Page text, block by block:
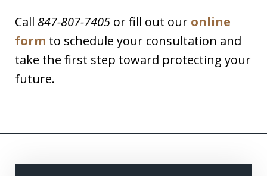
Call 847-807-7405 or fill out our online
form to schedule your consultation and
take the first step toward protecting your
future.